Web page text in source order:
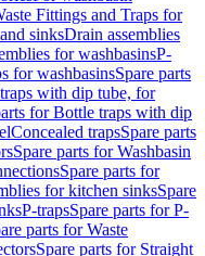
Fittings and Traps for
sinksDrain assemblies
for washbasinsP-
for washbasinsSpare parts
with dip tube, for
for Bottle traps with dip
Concealed trapsSpare parts
Spare parts for Washbasin
Spare parts for
for kitchen sinksSpare
P-trapsSpare parts for P-
parts for Waste
Spare parts for Straight